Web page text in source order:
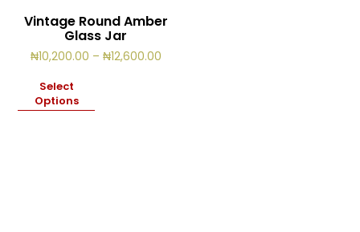
Vintage Round Amber
Glass Jar
₦10,200.00 – ₦12,600.00Price
Select
Options